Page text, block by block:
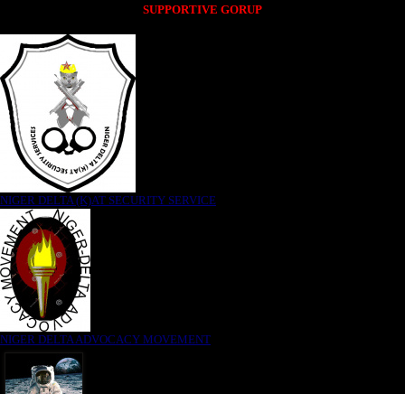
SUPPORTIVE GORUP
NIGER DELTA (K)AT SECURITY SERVICE
NIGER DELTA ADVOCACY MOVEMENT